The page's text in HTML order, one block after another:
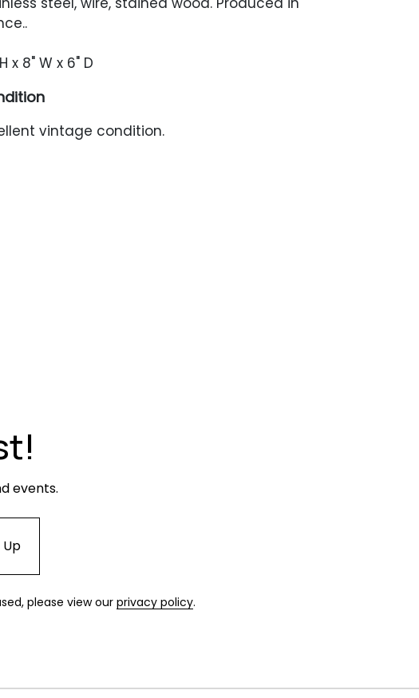
x 8" W x 6" D
vintage condition.
events.
please view our privacy policy.